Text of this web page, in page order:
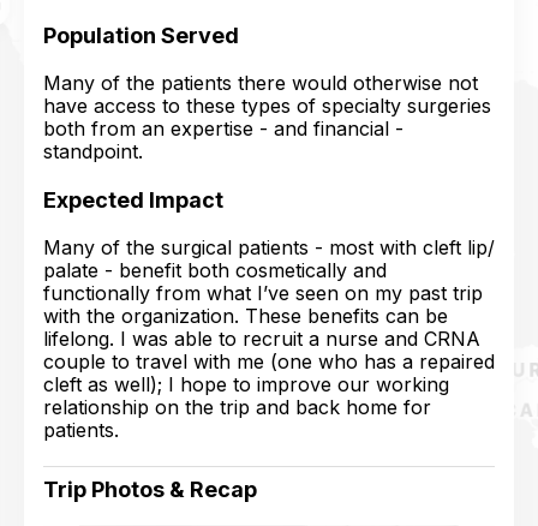
Population Served
Many of the patients there would otherwise not
have access to these types of specialty surgeries
both from an expertise - and financial -
standpoint.
Expected Impact
Many of the surgical patients - most with cleft lip/
palate - benefit both cosmetically and
functionally from what I’ve seen on my past trip
with the organization. These benefits can be
lifelong. I was able to recruit a nurse and CRNA
couple to travel with me (one who has a repaired
cleft as well); I hope to improve our working
relationship on the trip and back home for
patients.
Trip Photos & Recap